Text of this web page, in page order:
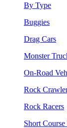
By Type
Buggies
Drag Cars
Monster
On-Road
Rock
Rock Racers
Short